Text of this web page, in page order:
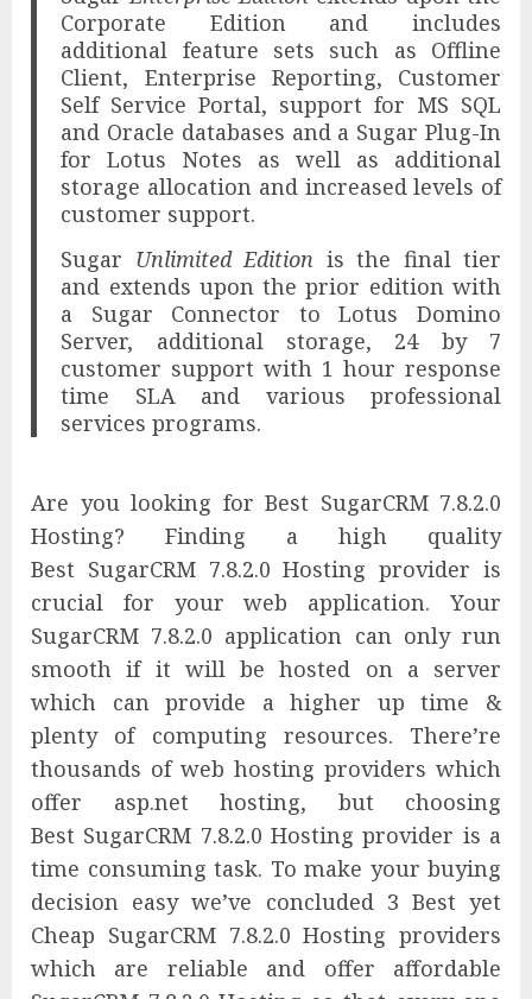
Corporate Edition and includes
additional feature sets such as Offline
Client, Enterprise Reporting, Customer
Self Service Portal, support for MS SQL
and Oracle databases and a Sugar Plug-In
for Lotus Notes as well as additional
storage allocation and increased levels of
customer support.
Sugar Unlimited Edition is the final tier
and extends upon the prior edition with
a Sugar Connector to Lotus Domino
Server, additional storage, 24 by 7
customer support with 1 hour response
time SLA and various professional
services programs.
Are you looking for Best SugarCRM 7.8.2.0
Hosting? Finding a high quality
Best SugarCRM 7.8.2.0 Hosting provider is
crucial for your web application. Your
SugarCRM 7.8.2.0 application can only run
smooth if it will be hosted on a server
which can provide a higher up time &
plenty of computing resources. There’re
thousands of web hosting providers which
offer asp.net hosting, but choosing
Best SugarCRM 7.8.2.0 Hosting provider is a
time consuming task. To make your buying
decision easy we’ve concluded 3 Best yet
Cheap SugarCRM 7.8.2.0 Hosting providers
which are reliable and offer affordable